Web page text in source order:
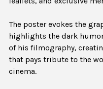
The poster evokes the
highlights the dark
of his filmography,
that pays tribute to the
cinema.